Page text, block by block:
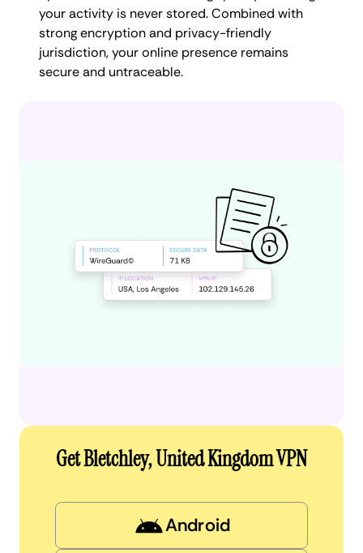
your activity is never stored. Combined with
strong encryption and privacy-friendly
jurisdiction, your online presence remains
secure and untraceable.
Get Bletchley, United Kingdom VPN
Android